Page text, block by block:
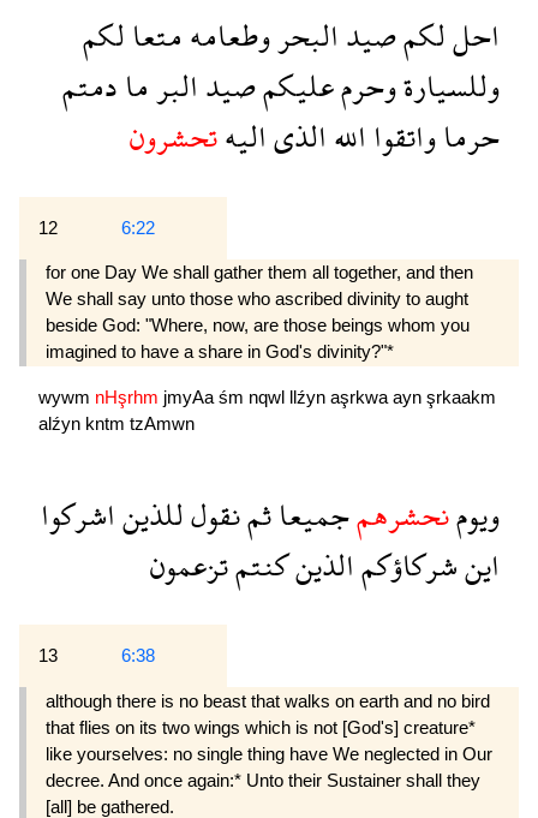
احللكمصيدالبحروطعامهمتعالكم
وللسيارةوحرمعليكمصيدالبرمادمتم
حرماواتقوااللهالذىاليهتحشرون
12 6:22
for one Day We shall gather them all together, and then
We shall say unto those who ascribed divinity to aught
beside God: "Where, now, are those beings whom you
imagined to have a share in God's divinity?"*
wywm nHşrhm jmyAa śm nqwl llźyn aşrkwa ayn şrkaakm
alźyn kntm tzAmwn
ويومنحشرهمجميعاثمنقولللذيناشركوا
اينشركاؤكمالذينكنتمتزعمون
13 6:38
although there is no beast that walks on earth and no bird
that flies on its two wings which is not [God's] creature*
like yourselves: no single thing have We neglected in Our
decree. And once again:* Unto their Sustainer shall they
[all] be gathered.